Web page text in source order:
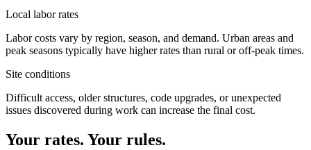
Local labor rates
Labor costs vary by region, season, and demand. Urban areas and
peak seasons typically have higher rates than rural or off-peak times.
Site conditions
Difficult access, older structures, code upgrades, or unexpected
issues discovered during work can increase the final cost.
Your rates. Your rules.